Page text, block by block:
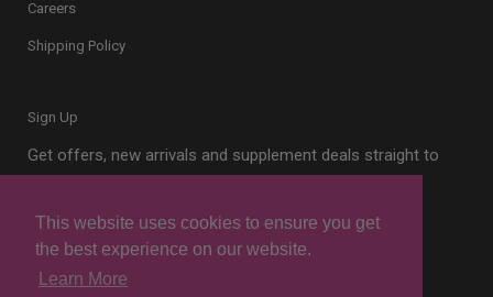
This website uses cookies to ensure you get
the best experience on our website.
Learn More
Careers
Shipping Policy
Sign Up
Get offers, new arrivals and supplement deals straight to